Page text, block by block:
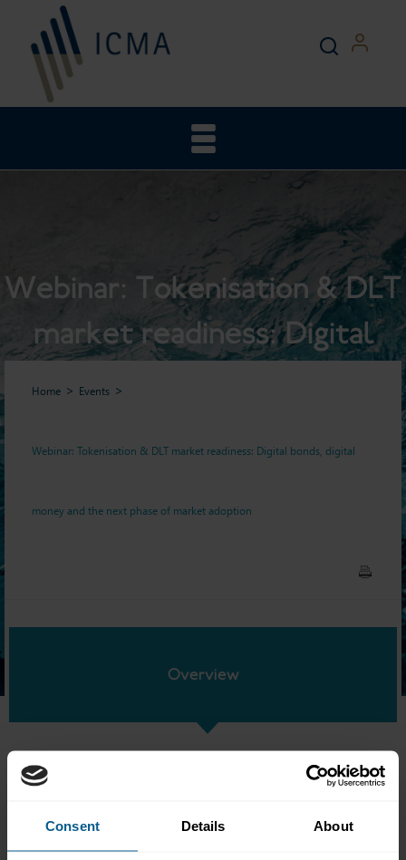
Consent Details About
Webinar: Tokenisation & DLT
market readiness: Digital
bonds, digital money and the
Home Events
Webinar: Tokenisation & DLT market readiness: Digital bonds, digital
money and the next phase of market adoption
Overview
Date:7 July 2026
Overview